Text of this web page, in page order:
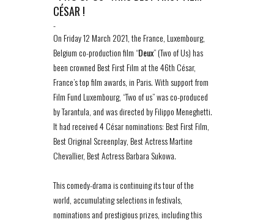
CÉSAR !
-
On Friday 12 March 2021, the France, Luxembourg,
Belgium co-production film “Deux” (Two of Us) has
been crowned Best First Film at the 46th César,
France’s top film awards, in Paris. With support from
Film Fund Luxembourg, “Two of us” was co-produced
by Tarantula, and was directed by Filippo Meneghetti.
It had received 4 César nominations: Best First Film,
Best Original Screenplay, Best Actress Martine
Chevallier, Best Actress Barbara Sukowa.
This comedy-drama is continuing its tour of the
world, accumulating selections in festivals,
nominations and prestigious prizes, including this